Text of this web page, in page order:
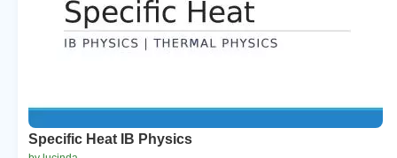
Specific Heat IB Physics